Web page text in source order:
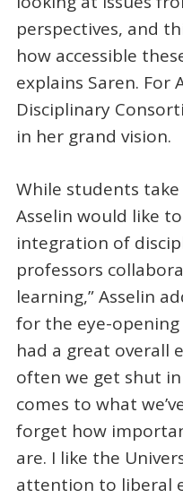
perspectives, and
how accessible
explains Saren. For
Disciplinary
in her grand vision.
While students
Asselin would like
integration of
professors
learning,” Asselin
for the eye-opening
had a great overall
often we get shut
comes to what
forget how
are. I like the
attention to liberal